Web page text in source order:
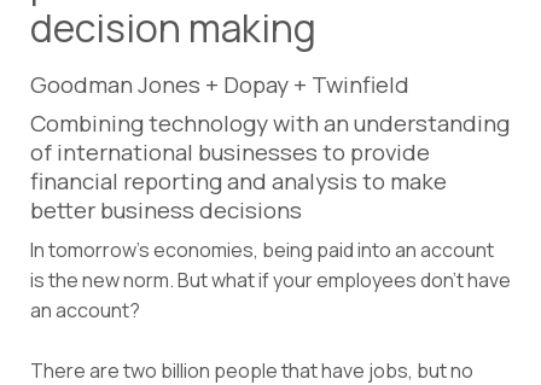
decision making
Goodman Jones + Dopay + Twinfield
Combining technology with an understanding
of international businesses to provide
financial reporting and analysis to make
better business decisions
In tomorrow’s economies, being paid into an account
is the new norm. But what if your employees don’t have
an account?
There are two billion people that have jobs, but no